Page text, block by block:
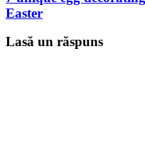
Easter
Lasă un răspuns